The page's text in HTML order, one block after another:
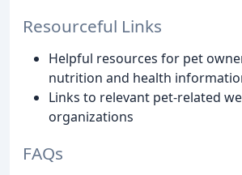
Resourceful Links
Helpful resources for pet
nutrition and health
Links to relevant pet-related
organizations
FAQs